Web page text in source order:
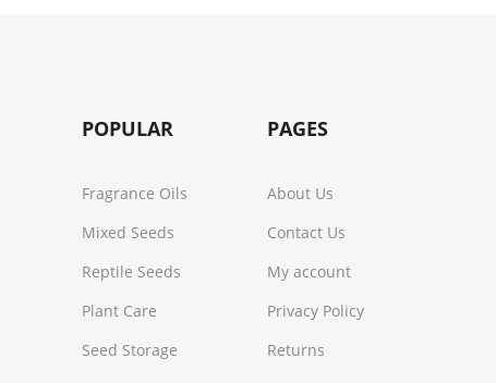
POPULAR
Fragrance Oils
Mixed Seeds
Reptile Seeds
Plant Care
Seed Storage
PAGES
About Us
Contact Us
My account
Privacy Policy
Returns